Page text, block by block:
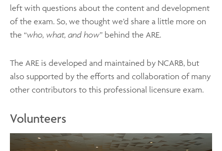
left with questions about the content and development
of the exam. So, we thought we’d share a little more on
the “who, what, and how” behind the ARE.
The ARE is developed and maintained by NCARB, but
also supported by the efforts and collaboration of many
other contributors to this professional licensure exam.
Volunteers